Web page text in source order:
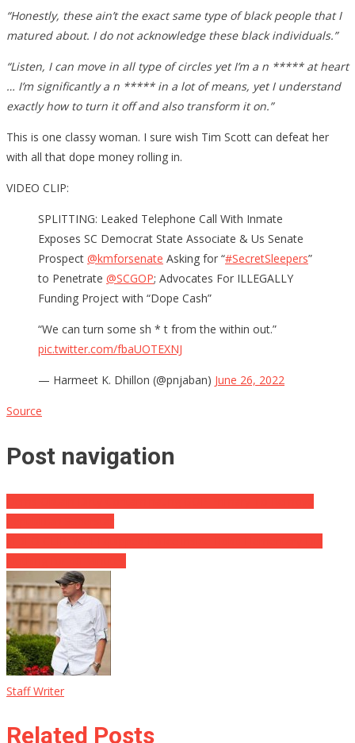
“Honestly, these ain’t the exact same type of black people that I
matured about. I do not acknowledge these black individuals.”
“Listen, I can move in all type of circles yet I’m a n ***** at heart
… I’m significantly a n ***** in a lot of means, yet I understand
exactly how to turn it off and also transform it on.”
This is one classy woman. I sure wish Tim Scott can defeat her
with all that dope money rolling in.
VIDEO CLIP:
SPLITTING: Leaked Telephone Call With Inmate
Exposes SC Democrat State Associate & Us Senate
Prospect @kmforsenate Asking for “#SecretSleepers”
to Penetrate @SCGOP; Advocates For ILLEGALLY
Funding Project with “Dope Cash”
“We can turn some sh * t from the within out.”
pic.twitter.com/fbaUOTEXNJ
— Harmeet K. Dhillon (@pnjaban) June 26, 2022
Source
Post navigation
Staff Writer
Related Posts